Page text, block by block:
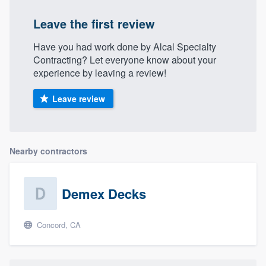
Leave the first review
Have you had work done by Alcal Specialty
Contracting? Let everyone know about your
experience by leaving a review!
Leave review
Nearby contractors
Demex Decks
Concord, CA